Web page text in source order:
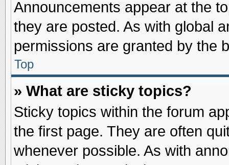
Announcements appear at the
they are posted. As with global
permissions are granted by the
Top
» What are sticky topics?
Sticky topics within the forum
the first page. They are often
whenever possible. As with